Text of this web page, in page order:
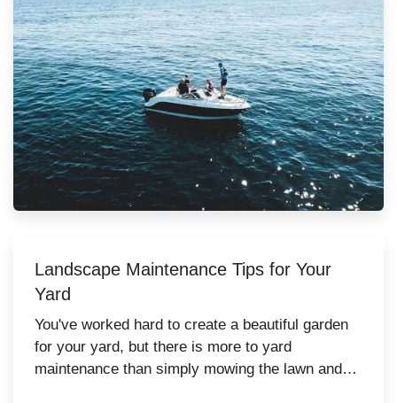
Landscape Maintenance Tips for Your
Yard
You've worked hard to create a beautiful garden
for your yard, but there is more to yard
maintenance than simply mowing the lawn and